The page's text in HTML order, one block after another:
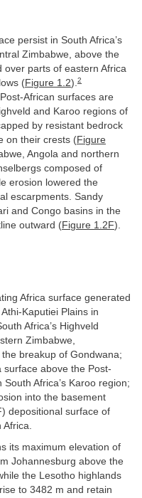
persist in South Africa’s
Zimbabwe, above the
over parts of eastern Africa
(Figure 1.2).2
African surfaces are
and Karoo regions of
by resistant bedrock
on their crests (Figure
Angola and northern
composed of
erosion lowered the
escarpments. Sandy
and Congo basins in the
outward (Figure 1.2F).
Africa surface generated
Kaputiei Plains in
Africa’s Highveld
Zimbabwe,
breakup of Gondwana;
surface above the Post-
Africa’s Karoo region;
into the basement
depositional surface of
its maximum elevation of
Johannesburg above the
the Lesotho highlands
to 3482 m and retain